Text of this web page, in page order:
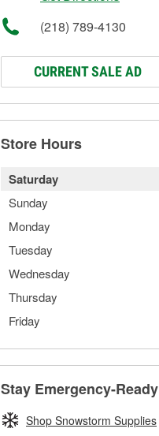
(218) 789-4130
CURRENT SALE AD
Store Hours
Saturday
Sunday
Monday
Tuesday
Wednesday
Thursday
Friday
Stay Emergency-Ready
Shop Snowstorm Supplies